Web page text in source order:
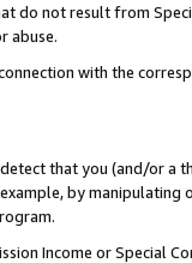
do not result from
abuse.
with the
that you (and/or
by
Income or Special